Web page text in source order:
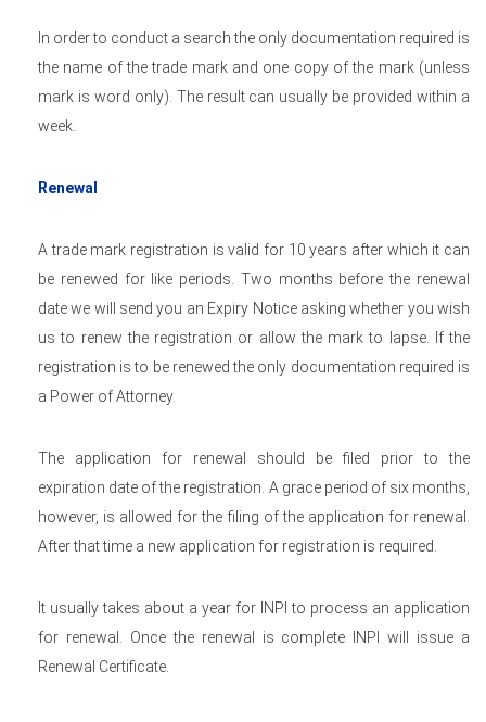
In order to conduct a search the only documentation required is
the name of the trade mark and one copy of the mark (unless
mark is word only). The result can usually be provided within a
week.
Renewal
A trade mark registration is valid for 10 years after which it can
be renewed for like periods. Two months before the renewal
date we will send you an Expiry Notice asking whether you wish
us to renew the registration or allow the mark to lapse. If the
registration is to be renewed the only documentation required is
a Power of Attorney.
The application for renewal should be filed prior to the
expiration date of the registration. A grace period of six months,
however, is allowed for the filing of the application for renewal.
After that time a new application for registration is required.
It usually takes about a year for INPI to process an application
for renewal. Once the renewal is complete INPI will issue a
Renewal Certificate.